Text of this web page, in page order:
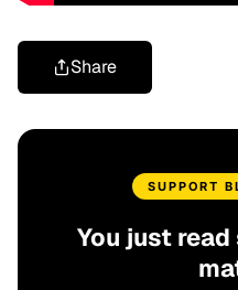
Share
SUPPORT
You just